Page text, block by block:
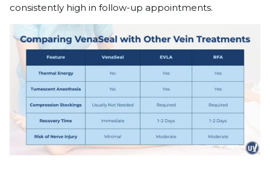
consistently high in follow-up appointments.